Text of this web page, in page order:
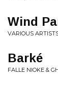
Wind
VARIOUS
Barké
FALLE NIOKE &